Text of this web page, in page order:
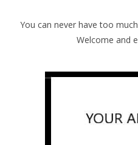
You can never have too
Welcome and